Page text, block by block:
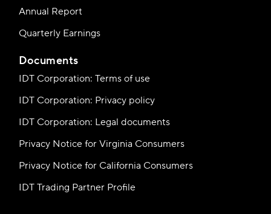
Annual Report
Quarterly Earnings
Documents
IDT Corporation: Terms of use
IDT Corporation: Privacy policy
IDT Corporation: Legal documents
Privacy Notice for Virginia Consumers
Privacy Notice for California Consumers
IDT Trading Partner Profile